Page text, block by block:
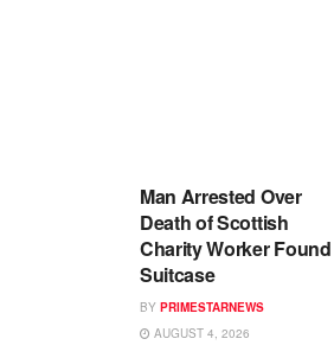
Man Arrested Over
Death of Scottish
Charity Worker
Suitcase
BY PRIMESTARNEWS
AUGUST 4, 2026